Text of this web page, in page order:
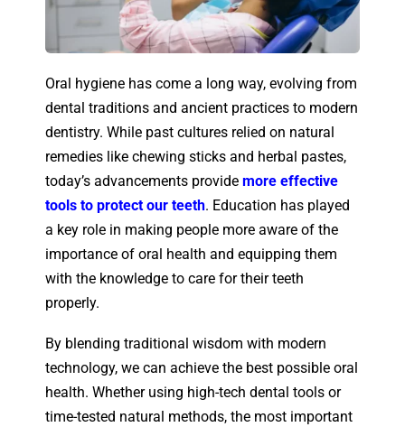
Oral hygiene has come a long way, evolving from
dental traditions and ancient practices to modern
dentistry. While past cultures relied on natural
remedies like chewing sticks and herbal pastes,
today’s advancements provide more effective
tools to protect our teeth. Education has played
a key role in making people more aware of the
importance of oral health and equipping them
with the knowledge to care for their teeth
properly.
By blending traditional wisdom with modern
technology, we can achieve the best possible oral
health. Whether using high-tech dental tools or
time-tested natural methods, the most important